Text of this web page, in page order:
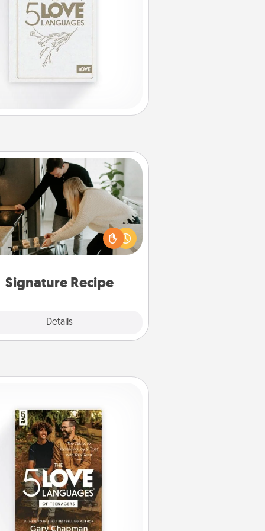
Signature Recipe
Details
Signature Recipe
your spouse loves a cooking or
baking show, make one of the
recipes together! Gather all
ingredients ahead of time and
or note.
Close